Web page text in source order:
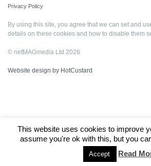
Privacy Policy
By using this site, you agree that we can set and
details on these cookies and how to disable them
© netMAGmedia Ltd 2026
Website design by HotCustard
This website uses cookies to improve
assume you're ok with this, but you
Accept Read